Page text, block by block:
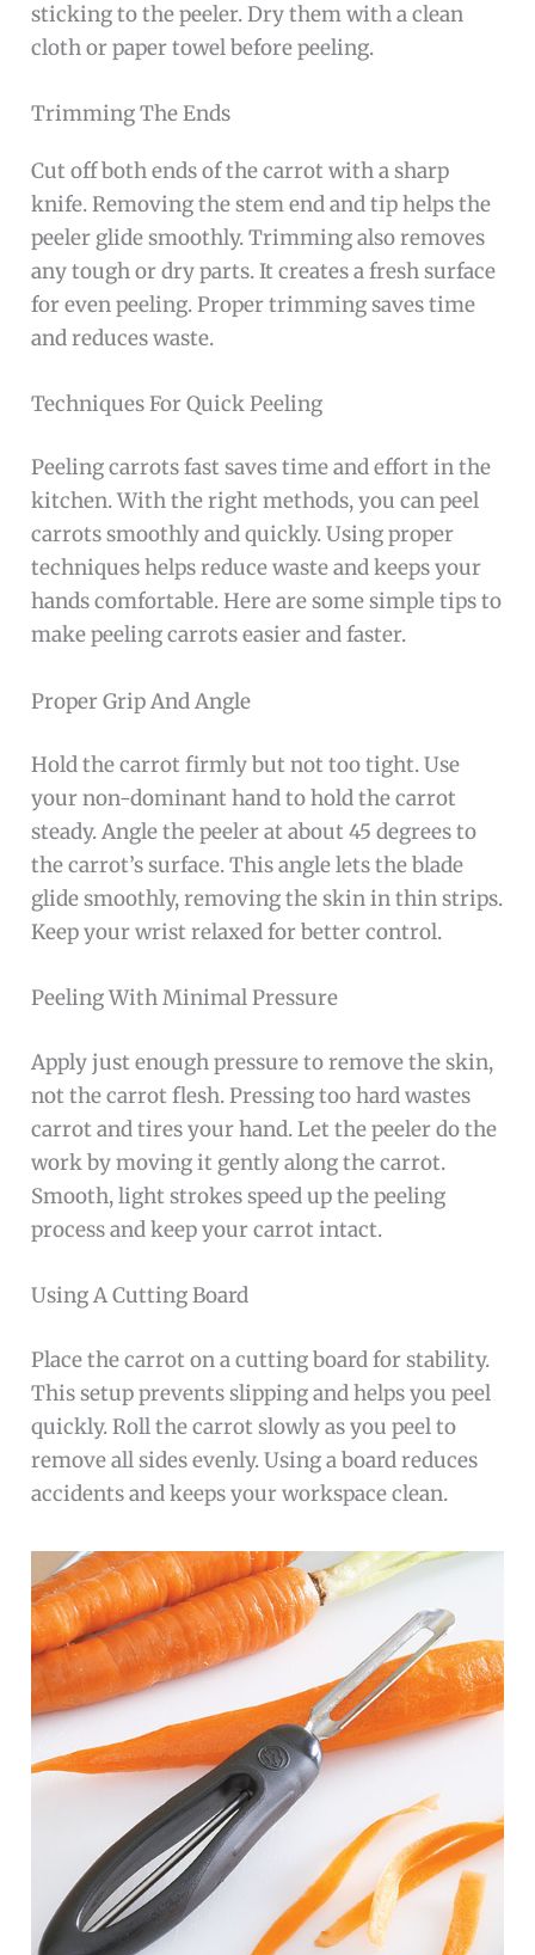
sticking to the peeler. Dry them with a clean
cloth or paper towel before peeling.
Trimming The Ends
Cut off both ends of the carrot with a sharp
knife. Removing the stem end and tip helps the
peeler glide smoothly. Trimming also removes
any tough or dry parts. It creates a fresh surface
for even peeling. Proper trimming saves time
and reduces waste.
Techniques For Quick Peeling
Peeling carrots fast saves time and effort in the
kitchen. With the right methods, you can peel
carrots smoothly and quickly. Using proper
techniques helps reduce waste and keeps your
hands comfortable. Here are some simple tips to
make peeling carrots easier and faster.
Proper Grip And Angle
Hold the carrot firmly but not too tight. Use
your non-dominant hand to hold the carrot
steady. Angle the peeler at about 45 degrees to
the carrot’s surface. This angle lets the blade
glide smoothly, removing the skin in thin strips.
Keep your wrist relaxed for better control.
Peeling With Minimal Pressure
Apply just enough pressure to remove the skin,
not the carrot flesh. Pressing too hard wastes
carrot and tires your hand. Let the peeler do the
work by moving it gently along the carrot.
Smooth, light strokes speed up the peeling
process and keep your carrot intact.
Using A Cutting Board
Place the carrot on a cutting board for stability.
This setup prevents slipping and helps you peel
quickly. Roll the carrot slowly as you peel to
remove all sides evenly. Using a board reduces
accidents and keeps your workspace clean.